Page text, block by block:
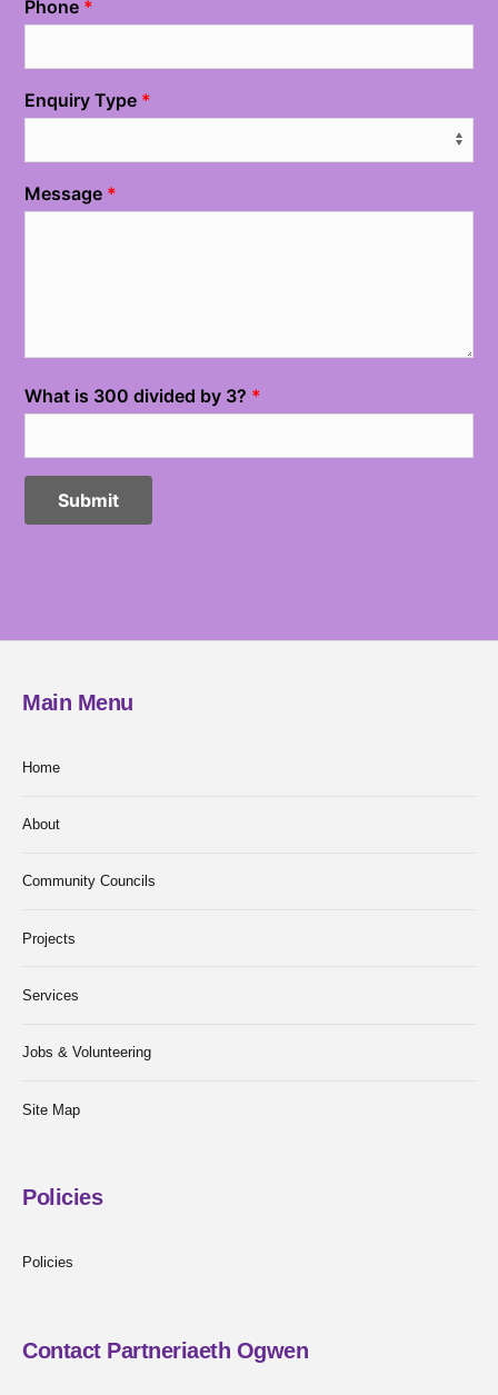
Main Menu
Home
About
Community Councils
Projects
Services
Jobs & Volunteering
Site Map
Policies
Policies
Contact Partneriaeth Ogwen